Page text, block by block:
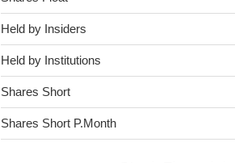
Held by Insiders
Held by Institutions
Shares Short
Shares Short P.Month